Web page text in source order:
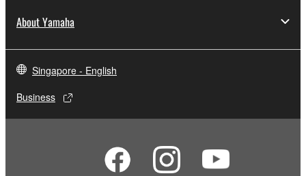
About Yamaha
Singapore - English
Business